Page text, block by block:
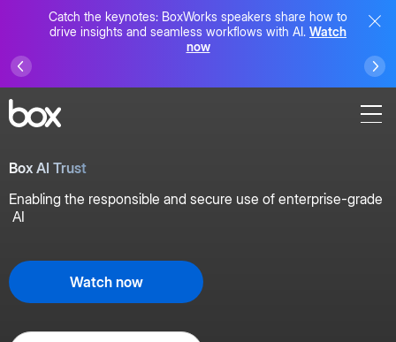
Catch the keynotes: BoxWorks speakers share how to
drive insights and seamless workflows with AI. Watch
now
Box AI Trust
Enabling the responsible and secure use of enterprise-grade
AI
Watch now